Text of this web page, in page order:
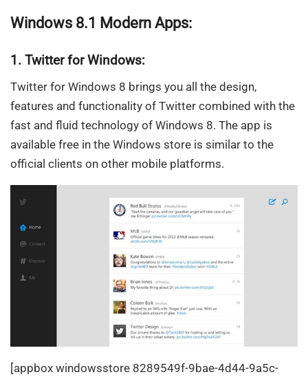
Windows 8.1 Modern Apps:
1. Twitter for Windows:
Twitter for Windows 8 brings you all the design,
features and functionality of Twitter combined with the
fast and fluid technology of Windows 8. The app is
available free in the Windows store is similar to the
official clients on other mobile platforms.
[appbox windowsstore 8289549f-9bae-4d44-9a5c-